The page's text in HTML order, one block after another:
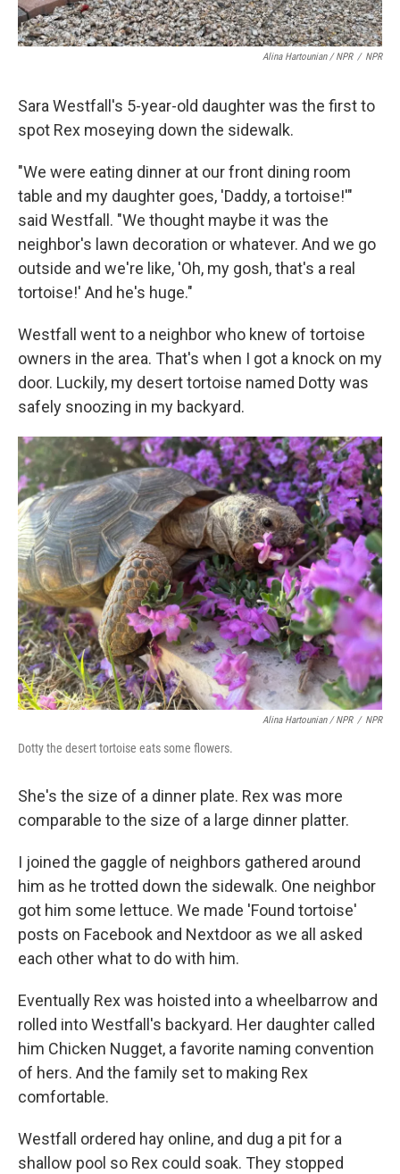
Alina Hartounian / NPR / NPR
Sara Westfall's 5-year-old daughter was the first to
spot Rex moseying down the sidewalk.
"We were eating dinner at our front dining room
table and my daughter goes, 'Daddy, a tortoise!'"
said Westfall. "We thought maybe it was the
neighbor's lawn decoration or whatever. And we go
outside and we're like, 'Oh, my gosh, that's a real
tortoise!' And he's huge."
Westfall went to a neighbor who knew of tortoise
owners in the area. That's when I got a knock on my
door. Luckily, my desert tortoise named Dotty was
safely snoozing in my backyard.
Alina Hartounian / NPR / NPR
Dotty the desert tortoise eats some flowers.
She's the size of a dinner plate. Rex was more
comparable to the size of a large dinner platter.
I joined the gaggle of neighbors gathered around
him as he trotted down the sidewalk. One neighbor
got him some lettuce. We made 'Found tortoise'
posts on Facebook and Nextdoor as we all asked
each other what to do with him.
Eventually Rex was hoisted into a wheelbarrow and
rolled into Westfall's backyard. Her daughter called
him Chicken Nugget, a favorite naming convention
of hers. And the family set to making Rex
comfortable.
Westfall ordered hay online, and dug a pit for a
shallow pool so Rex could soak. They stopped